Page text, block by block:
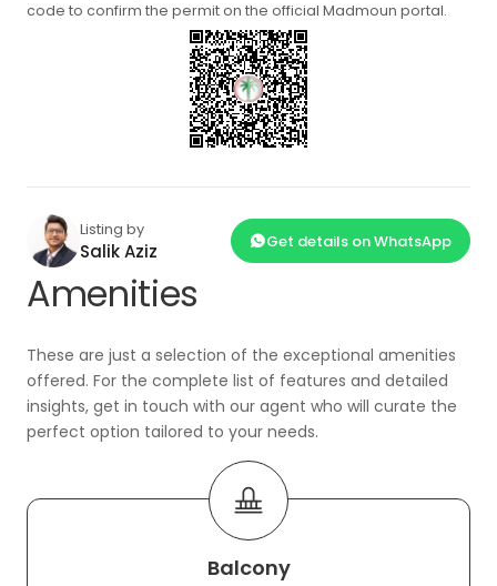
code to confirm the permit on the official Madmoun portal.
Listing by
Salik Aziz Get details on WhatsApp
Amenities
These are just a selection of the exceptional amenities
offered. For the complete list of features and detailed
insights, get in touch with our agent who will curate the
perfect option tailored to your needs.
Balcony